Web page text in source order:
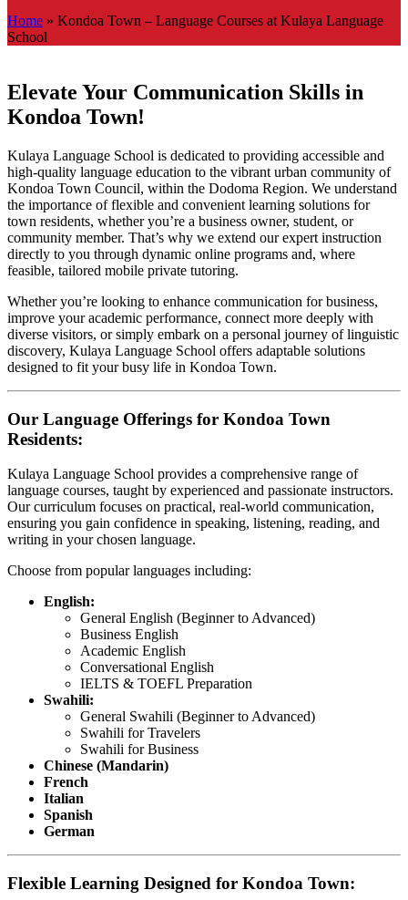
Home » Kondoa Town – Language Courses at Kulaya Language
School
Elevate Your Communication Skills in
Kondoa Town!
Kulaya Language School is dedicated to providing accessible and
high-quality language education to the vibrant urban community of
Kondoa Town Council, within the Dodoma Region. We understand
the importance of flexible and convenient learning solutions for
town residents, whether you’re a business owner, student, or
community member. That’s why we extend our expert instruction
directly to you through dynamic online programs and, where
feasible, tailored mobile private tutoring.
Whether you’re looking to enhance communication for business,
improve your academic performance, connect more deeply with
diverse visitors, or simply embark on a personal journey of linguistic
discovery, Kulaya Language School offers adaptable solutions
designed to fit your busy life in Kondoa Town.
Our Language Offerings for Kondoa Town
Residents:
Kulaya Language School provides a comprehensive range of
language courses, taught by experienced and passionate instructors.
Our curriculum focuses on practical, real-world communication,
ensuring you gain confidence in speaking, listening, reading, and
writing in your chosen language.
Choose from popular languages including:
English:
General English (Beginner to Advanced)
Business English
Academic English
Conversational English
IELTS & TOEFL Preparation
Swahili:
General Swahili (Beginner to Advanced)
Swahili for Travelers
Swahili for Business
Chinese (Mandarin)
French
Italian
Spanish
German
Flexible Learning Designed for Kondoa Town: